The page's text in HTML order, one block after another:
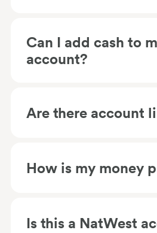
Can I add cash to
account?
Are there account
How is my money
Is this a NatWest